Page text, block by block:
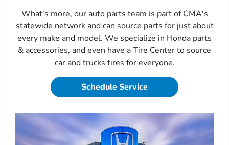
What's more, our auto parts team is part of CMA's
statewide network and can source parts for just about
every make and model. We specialize in Honda parts
& accessories, and even have a Tire Center to source
car and trucks tires for everyone.
Schedule Service